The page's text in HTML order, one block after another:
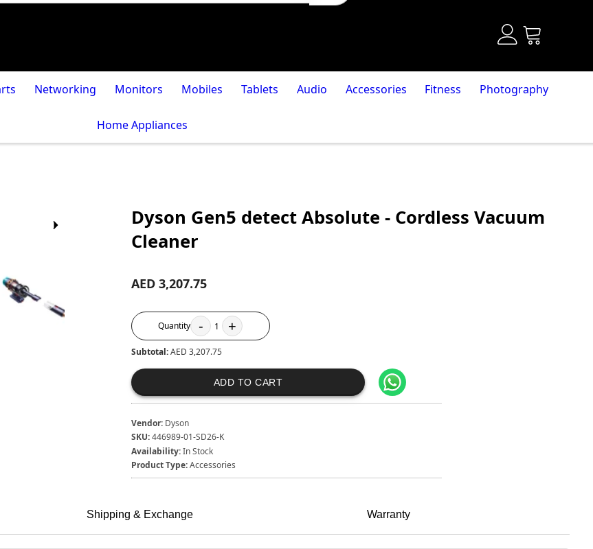
Networking Monitors Mobiles Tablets Audio Accessories Fitness Photography
Home Appliances
Dyson Gen5 detect Absolute - Cordless Vacuum
Cleaner
AED 3,207.75
Quantity - 1 +
Subtotal:AED 3,207.75
ADD TO CART
Vendor: Dyson
SKU:446989-01-SD26-K
Availability:In Stock
Product Type:Accessories
Shipping & Exchange Warranty